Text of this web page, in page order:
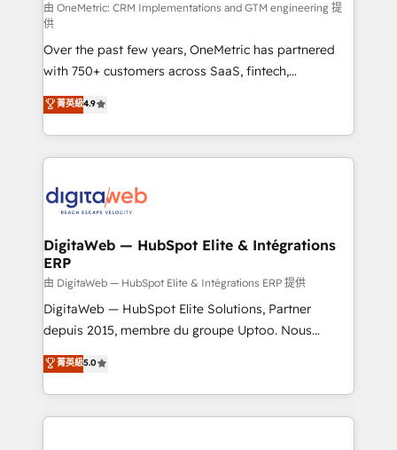
architecture 🔗 CRM migrations & End to end
integrations 🤖 AI workflows & enrichment 📘 Team
enablement & company-wide adoption We create
HubSpot environments that teams use with
confidence and that leadership can rely on for
scalable revenue insights.
由 OneMetric: CRM Implementations and GTM engineering 提
供
Over the past few years, OneMetric has partnered
with 750+ customers across SaaS, fintech,
healthcare, real estate, and other industries. With
150+ HubSpot-certified experts, we deliver scalable
solutions to complex GTM and RevOps challenges.
Our Expertise 🔹 Onboarding & Implementation:
tailored to your GTM motion. 🔹 Migrations:
from other CRMs to HubSpot without data loss or
downtime. 🔹 RevOps Strategy: Align teams,
processes, and data to drive revenue efficiency. 🔹
Integrations: Connect HubSpot with your tech stack
for better adoption. 🔹 Custom Solutions: Build
SOC 2 Type II and ISO 27001 certified, reinforcing
our commitment to data security and compliance. At
菁英級4.9
DigitaWeb — HubSpot Elite & Intégrations
ERP
由 DigitaWeb — HubSpot Elite & Intégrations ERP 提供
DigitaWeb — HubSpot Elite Solutions, Partner
depuis 2015, membre du groupe Uptoo. Nous
aidons les ETI et PME B2B à unifier Marketing,
Ventes et Service sur HubSpot grâce à la Revenue
Architecture : alignement des équipes, pipeline
prévisible, croissance mesurable. 🔌 Intégrations
菁英級5.0